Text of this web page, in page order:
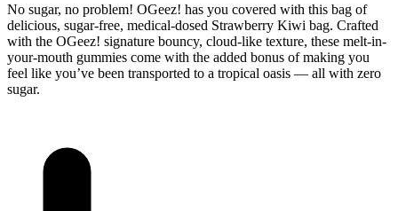
No sugar, no problem! OGeez! has you covered with this bag of
delicious, sugar-free, medical-dosed Strawberry Kiwi bag. Crafted
with the OGeez! signature bouncy, cloud-like texture, these melt-in-
your-mouth gummies come with the added bonus of making you
feel like you’ve been transported to a tropical oasis — all with zero
sugar.